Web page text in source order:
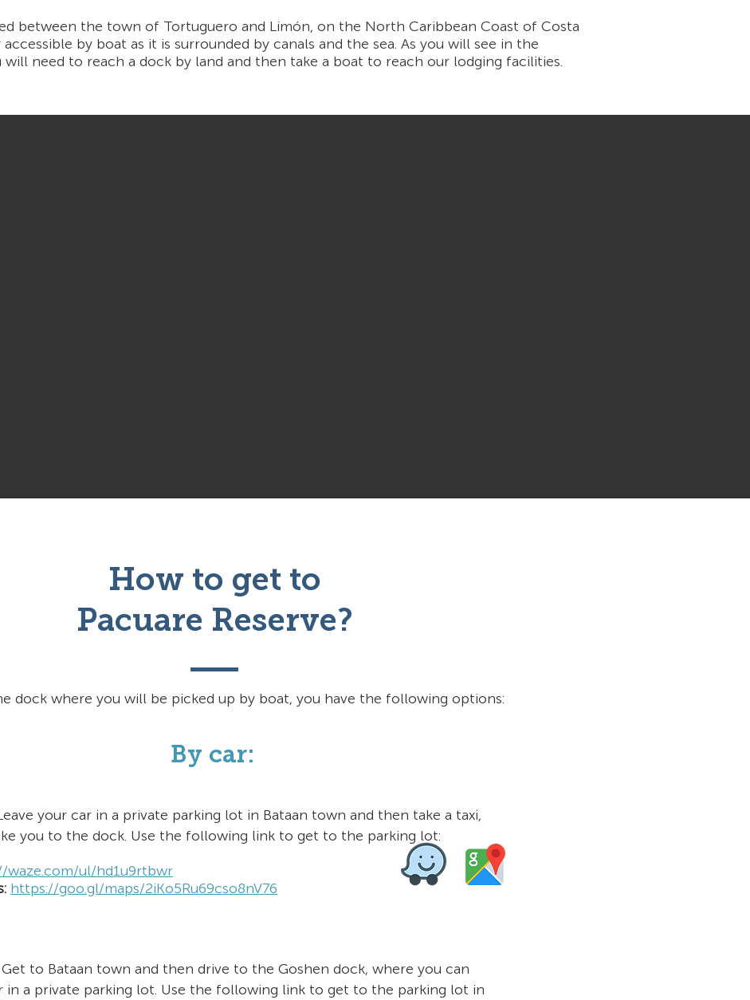
between the town of Tortuguero and Limón, on the North Caribbean Coast of Costa
accessible by boat as it is surrounded by canals and the sea. As you will see in the
need to reach a dock by land and then take a boat to reach our lodging facilities.
How to get to
Pacuare Reserve?
dock where you will be picked up by boat, you have the following options:
By car:
your car in a private parking lot in Bataan town and then take a taxi,
you to the dock. Use the following link to get to the parking lot:
waze.com/ul/hd1u9rtbwr
https://goo.gl/maps/2iKo5Ru69cso8nV76
Get to Bataan town and then drive to the Goshen dock, where you can
in a private parking lot. Use the following link to get to the parking lot in